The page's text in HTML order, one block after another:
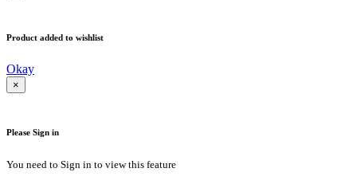
Product added to wishlist
Okay
×
Please Sign in
You need to Sign in to view this feature